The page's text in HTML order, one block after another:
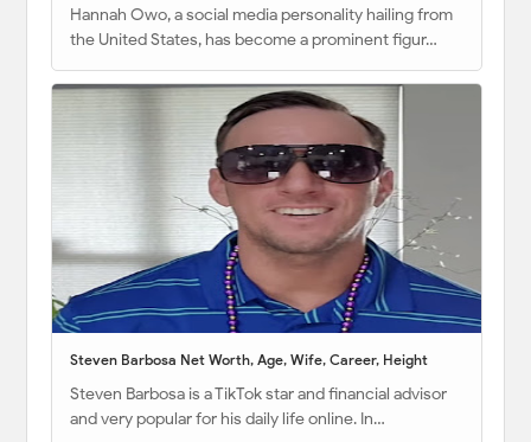
Hannah Owo, a social media personality hailing from
the United States, has become a prominent figur…
Steven Barbosa Net Worth, Age, Wife, Career, Height
Steven Barbosa is a TikTok star and financial advisor
and very popular for his daily life online. In…